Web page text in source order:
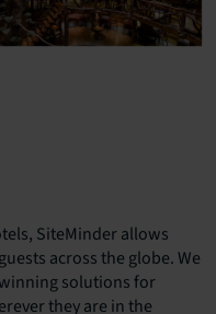
SiteMinder allows
across the globe. We
solutions for
they are in the